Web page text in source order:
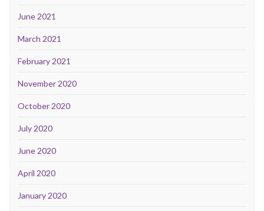
June 2021
March 2021
February 2021
November 2020
October 2020
July 2020
June 2020
April 2020
January 2020